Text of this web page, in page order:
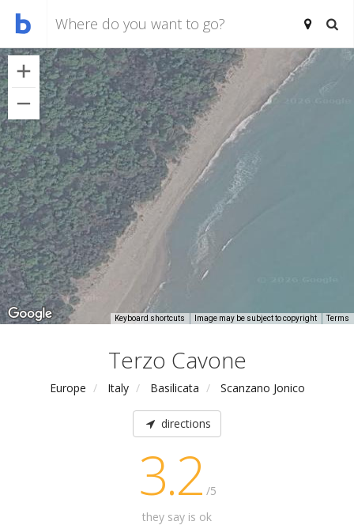
Keyboard shortcuts Image may be subject to copyright Terms
Terzo Cavone
Europe Italy Basilicata Scanzano Jonico
directions
3.2 /5
they say is ok